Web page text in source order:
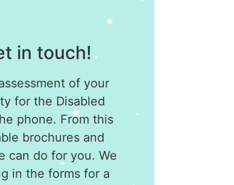
in touch!
of your
for the Disabled
phone. From this
brochures and
can do for you. We
in the forms for a